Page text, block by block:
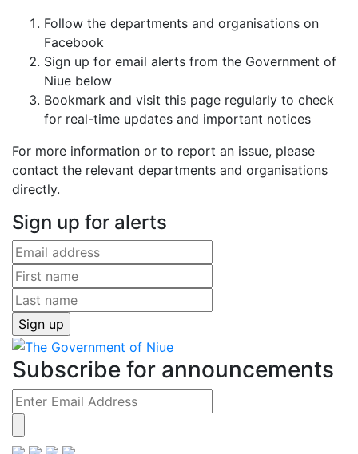
Follow the departments and organisations on
Facebook
Sign up for email alerts from the Government of
Niue below
Bookmark and visit this page regularly to check
for real-time updates and important notices
For more information or to report an issue, please
contact the relevant departments and organisations
directly.
Sign up for alerts
Subscribe for announcements